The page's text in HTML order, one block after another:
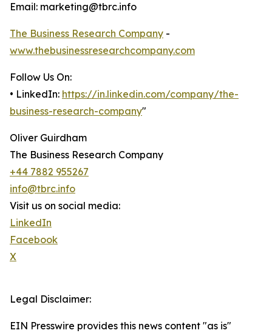
Email: marketing@tbrc.info
The Business Research Company -
www.thebusinessresearchcompany.com
Follow Us On:
• LinkedIn: https://in.linkedin.com/company/the-
business-research-company"
Oliver Guirdham
The Business Research Company
+44 7882 955267
info@tbrc.info
Visit us on social media:
LinkedIn
Facebook
X
Legal Disclaimer:
EIN Presswire provides this news content "as is"